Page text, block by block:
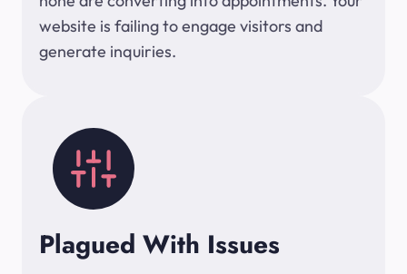
website is failing to engage visitors and
generate inquiries.
Plagued With Issues